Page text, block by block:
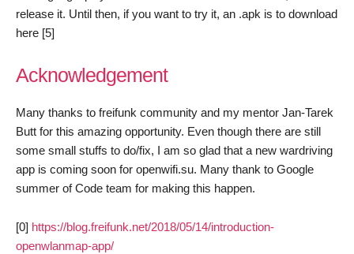
release it. Until then, if you want to try it, an .apk is to download
here [5]
Acknowledgement
Many thanks to freifunk community and my mentor Jan-Tarek
Butt for this amazing opportunity. Even though there are still
some small stuffs to do/fix, I am so glad that a new wardriving
app is coming soon for openwifi.su. Many thank to Google
summer of Code team for making this happen.
[0] https://blog.freifunk.net/2018/05/14/introduction-
openwlanmap-app/